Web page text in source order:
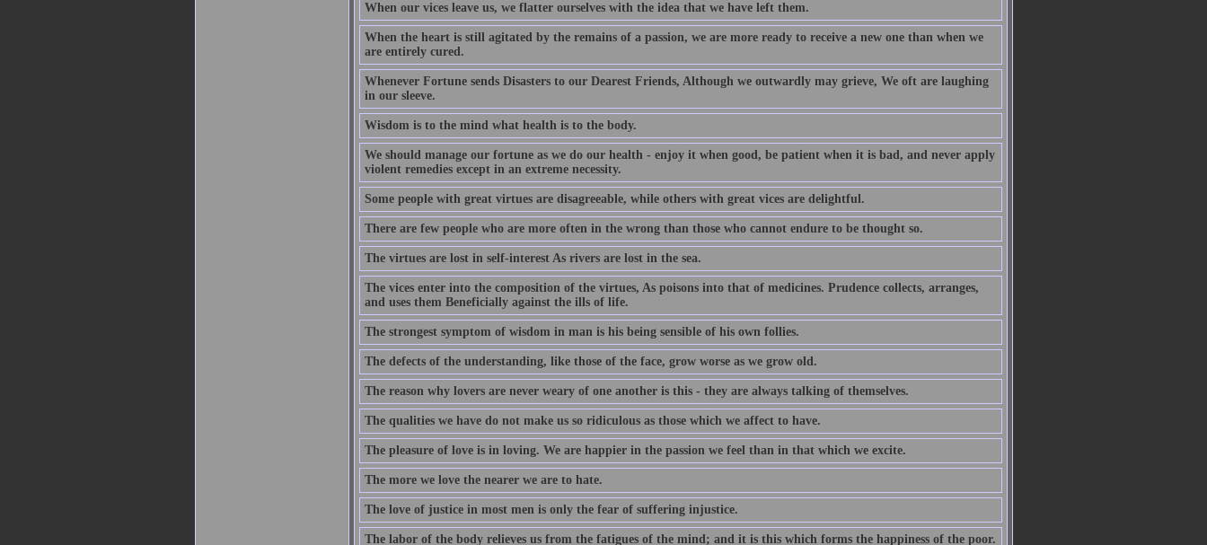
When our vices leave us, we flatter ourselves with the idea that we have left them.
When the heart is still agitated by the remains of a passion, we are more ready to receive a new one than when we
are entirely cured.
Whenever Fortune sends Disasters to our Dearest Friends, Although we outwardly may grieve, We oft are laughing
in our sleeve.
Wisdom is to the mind what health is to the body.
We should manage our fortune as we do our health - enjoy it when good, be patient when it is bad, and never apply
violent remedies except in an extreme necessity.
Some people with great virtues are disagreeable, while others with great vices are delightful.
There are few people who are more often in the wrong than those who cannot endure to be thought so.
The virtues are lost in self-interest As rivers are lost in the sea.
The vices enter into the composition of the virtues, As poisons into that of medicines. Prudence collects, arranges,
and uses them Beneficially against the ills of life.
The strongest symptom of wisdom in man is his being sensible of his own follies.
The defects of the understanding, like those of the face, grow worse as we grow old.
The reason why lovers are never weary of one another is this - they are always talking of themselves.
The qualities we have do not make us so ridiculous as those which we affect to have.
The pleasure of love is in loving. We are happier in the passion we feel than in that which we excite.
The more we love the nearer we are to hate.
The love of justice in most men is only the fear of suffering injustice.
The labor of the body relieves us from the fatigues of the mind; and it is this which forms the happiness of the poor.